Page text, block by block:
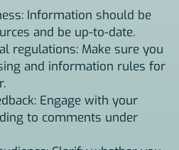
Information should be
and be up-to-date.
regulations: Make sure you
and information rules for
Engage with your
to comments under